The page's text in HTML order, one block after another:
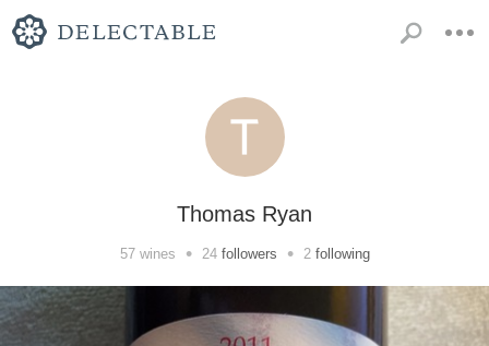
Thomas Ryan
57wines • 24 followers • 2 following